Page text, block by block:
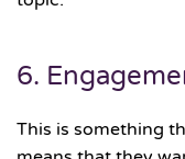
6.
This is something